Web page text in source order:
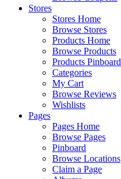
Stores
Stores Home
Browse Stores
Products Home
Browse Products
Products Pinboard
Categories
My Cart
Browse Reviews
Wishlists
Pages
Pages Home
Browse Pages
Pinboard
Browse Locations
Claim a Page